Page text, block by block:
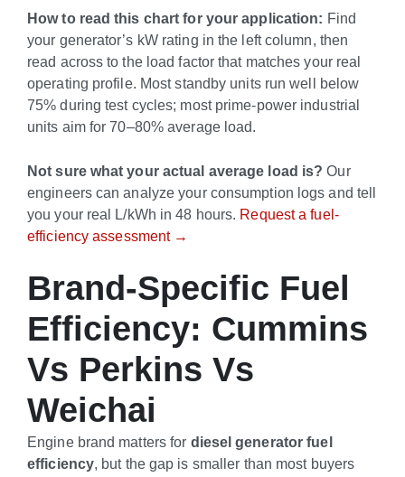
How to read this chart for your application: Find
your generator’s kW rating in the left column, then
read across to the load factor that matches your real
operating profile. Most standby units run well below
75% during test cycles; most prime-power industrial
units aim for 70–80% average load.
Not sure what your actual average load is? Our
engineers can analyze your consumption logs and tell
you your real L/kWh in 48 hours. Request a fuel-
efficiency assessment →
Brand-Specific Fuel
Efficiency: Cummins
Vs Perkins Vs
Weichai
Engine brand matters for diesel generator fuel
efficiency, but the gap is smaller than most buyers